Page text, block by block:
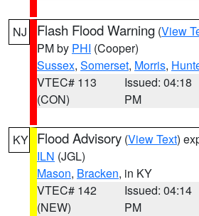
NJ Flash Flood Warning (View
PM by PHI (Cooper)
Sussex, Somerset, Morris,
VTEC# 113
(CON)
Issued: 04:18
PM
KY Flood Advisory (View Text)
ILN (JGL)
Mason, Bracken, in KY
VTEC# 142
(NEW)
Issued: 04:14
PM